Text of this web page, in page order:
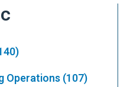
Operations(107)